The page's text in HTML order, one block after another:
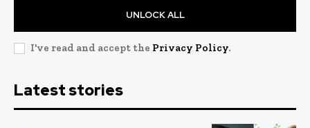
UNLOCK ALL
I've read and accept the Privacy Policy.
Latest stories